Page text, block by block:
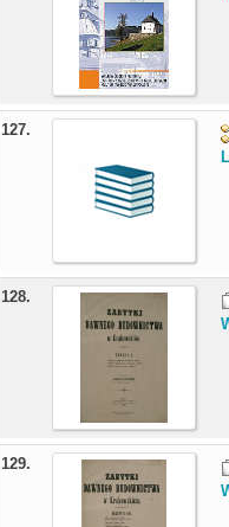
127.
128.
129.